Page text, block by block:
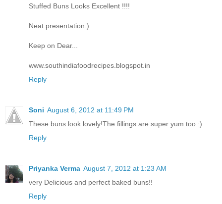
Stuffed Buns Looks Excellent !!!!
Neat presentation:)
Keep on Dear...
www.southindiafoodrecipes.blogspot.in
Reply
Soni August 6, 2012 at 11:49 PM
These buns look lovely!The fillings are super yum too :)
Reply
Priyanka Verma August 7, 2012 at 1:23 AM
very Delicious and perfect baked buns!!
Reply